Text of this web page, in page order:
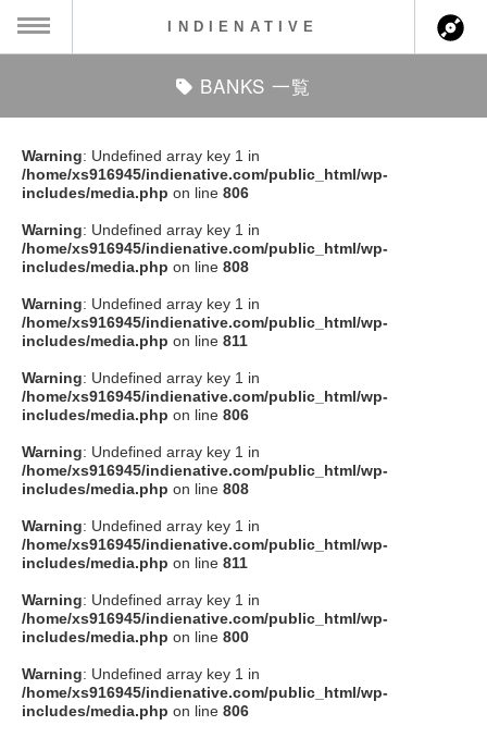
ス情報
ト情報
アーティスト
ション
ト
クト
SOCIAL
Facebook
INDIENATIVE
BANKS 一覧
Warning: Undefined array key 1 in
/home/xs916945/indienative.com/public_html/wp-
includes/media.php on line 806
Warning: Undefined array key 1 in
/home/xs916945/indienative.com/public_html/wp-
includes/media.php on line 808
Warning: Undefined array key 1 in
/home/xs916945/indienative.com/public_html/wp-
includes/media.php on line 811
Warning: Undefined array key 1 in
/home/xs916945/indienative.com/public_html/wp-
includes/media.php on line 806
Warning: Undefined array key 1 in
/home/xs916945/indienative.com/public_html/wp-
includes/media.php on line 808
Warning: Undefined array key 1 in
/home/xs916945/indienative.com/public_html/wp-
includes/media.php on line 811
Warning: Undefined array key 1 in
/home/xs916945/indienative.com/public_html/wp-
includes/media.php on line 800
Warning: Undefined array key 1 in
/home/xs916945/indienative.com/public_html/wp-
includes/media.php on line 806